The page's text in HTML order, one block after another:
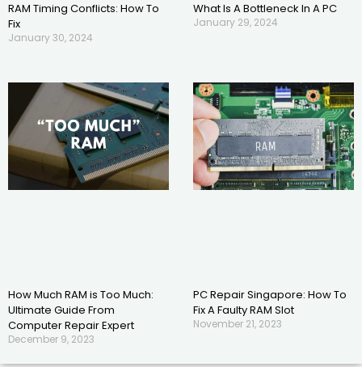
RAM Timing Conflicts: How To
Fix
January 30, 2024
What Is A Bottleneck In A PC
January 29, 2024
How Much RAM is Too Much:
Ultimate Guide From
Computer Repair Expert
December 9, 2023
PC Repair Singapore: How To
Fix A Faulty RAM Slot
November 21, 2023